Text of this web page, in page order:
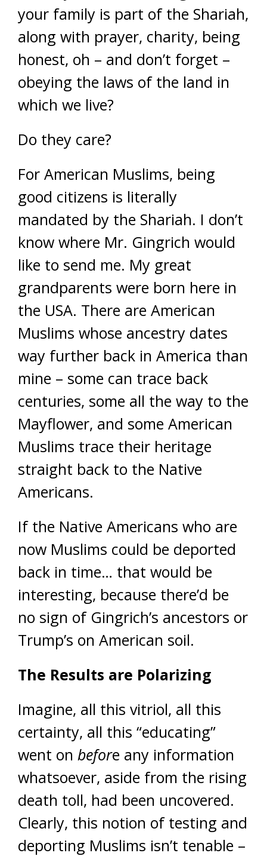
your family is part of the Shariah,
along with prayer, charity, being
honest, oh – and don’t forget –
obeying the laws of the land in
which we live?
Do they care?
For American Muslims, being
good citizens is literally
mandated by the Shariah. I don’t
know where Mr. Gingrich would
like to send me. My great
grandparents were born here in
the USA. There are American
Muslims whose ancestry dates
way further back in America than
mine – some can trace back
centuries, some all the way to the
Mayflower, and some American
Muslims trace their heritage
straight back to the Native
Americans.
If the Native Americans who are
now Muslims could be deported
back in time… that would be
interesting, because there’d be
no sign of Gingrich’s ancestors or
Trump’s on American soil.
The Results are Polarizing
Imagine, all this vitriol, all this
certainty, all this “educating”
went on before any information
whatsoever, aside from the rising
death toll, had been uncovered.
Clearly, this notion of testing and
deporting Muslims isn’t tenable –